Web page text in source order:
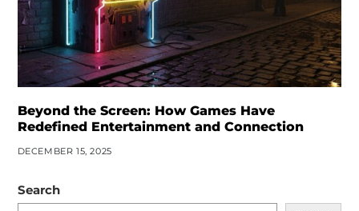
Beyond the Screen: How Games Have
Redefined Entertainment and Connection
DECEMBER 15, 2025
Search